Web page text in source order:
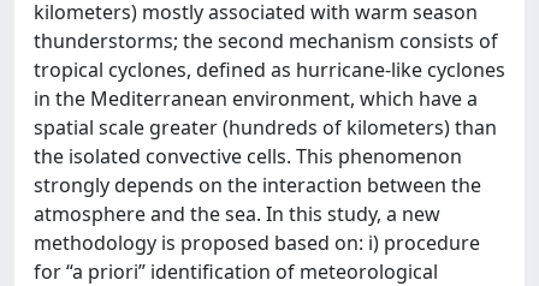
kilometers) mostly associated with warm season
thunderstorms; the second mechanism consists of
tropical cyclones, defined as hurricane-like cyclones
in the Mediterranean environment, which have a
spatial scale greater (hundreds of kilometers) than
the isolated convective cells. This phenomenon
strongly depends on the interaction between the
atmosphere and the sea. In this study, a new
methodology is proposed based on: i) procedure
for “a priori” identification of meteorological